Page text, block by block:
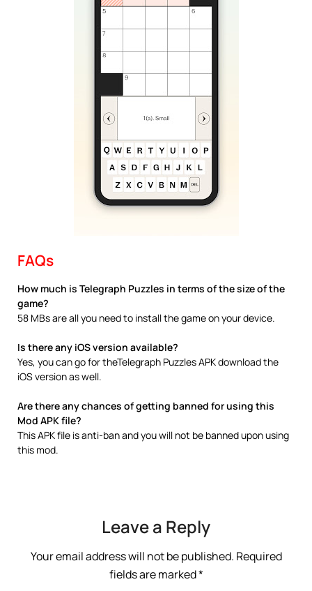
FAQs
How much is Telegraph Puzzles in terms of the size of the
game?
58 MBs are all you need to install the game on your device.
Is there any iOS version available?
Yes, you can go for theTelegraph Puzzles APK download the
iOS version as well.
Are there any chances of getting banned for using this
Mod APK file?
This APK file is anti-ban and you will not be banned upon using
this mod.
Leave a Reply
Your email address will not be published. Required
fields are marked*